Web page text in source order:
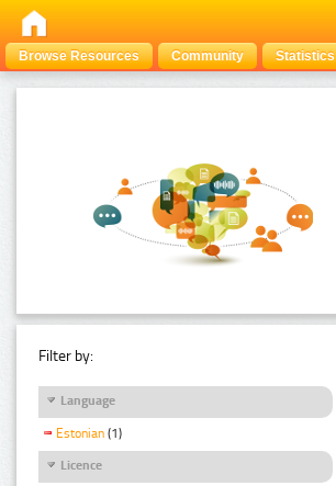
Browse Resources Community Statistics
Filter by:
Language
Estonian (1)
Licence